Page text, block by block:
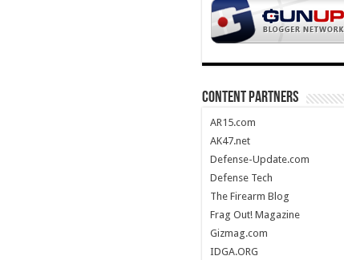
CONTENT PARTNERS
AR15.com
AK47.net
Defense-Update.com
Defense Tech
The Firearm Blog
Frag Out! Magazine
Gizmag.com
IDGA.ORG